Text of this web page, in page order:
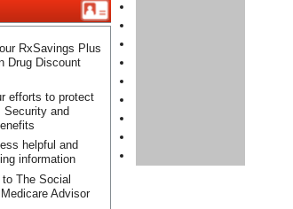
RxSavings Plus
Drug Discount
efforts to protect
Security and
helpful and
information
The Social
Advisor